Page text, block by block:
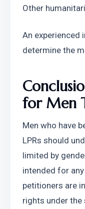
Other
An experienced
determine the
for Men
Men who have
LPRs should
limited by
intended for
petitioners are
rights under the